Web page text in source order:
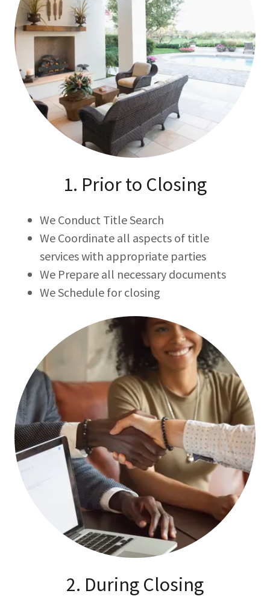
1. Prior to Closing
We Conduct Title Search
We Coordinate all aspects of title
services with appropriate parties
We Prepare all necessary documents
We Schedule for closing
2. During Closing